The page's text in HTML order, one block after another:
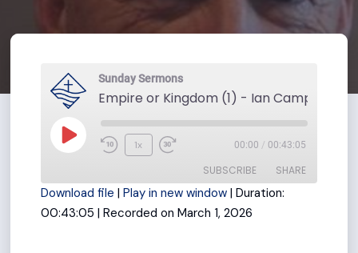
Sunday Sermons
Play
Rewind
Seconds
1x
Fast
Forward
30
seconds
00:00 / 00:43:05
SUBSCRIBE SHARE
SHARE
Download file | Play in new window| Duration:
00:43:05 | Recorded on March 1, 2026